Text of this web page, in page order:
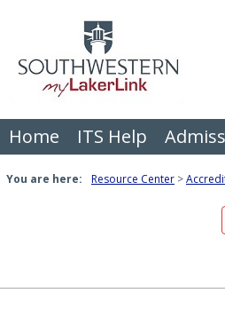
Home ITS Help
You are here: Resource Center